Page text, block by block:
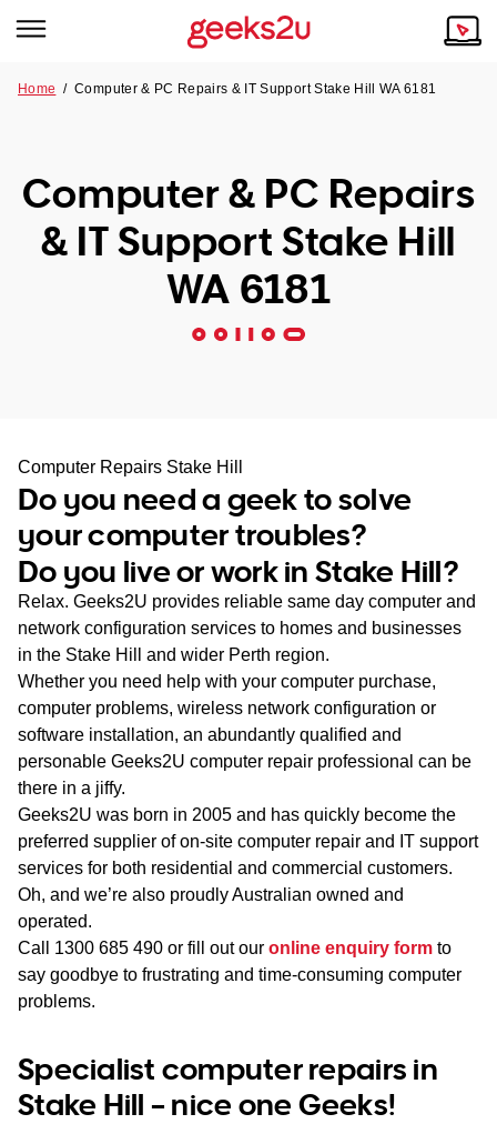
Tech emergency?
Our Remote IT Support Service is the answer.
NSW
SA
WA
TAS
NT
Our Story
Reviews
Our Customers
Home /Computer & PC Repairs & IT Support Stake Hill WA 6181
Computer & PC Repairs
& IT Support Stake Hill
WA 6181
Computer Repairs Stake Hill
Do you need a geek to solve
your computer troubles?
Do you live or work in Stake Hill?
Relax. Geeks2U provides reliable same day computer and
network configuration services to homes and businesses
in the Stake Hill and wider Perth region.
Whether you need help with your computer purchase,
computer problems, wireless network configuration or
software installation, an abundantly qualified and
personable Geeks2U computer repair professional can be
there in a jiffy.
Geeks2U was born in 2005 and has quickly become the
preferred supplier of on-site computer repair and IT support
services for both residential and commercial customers.
Oh, and we’re also proudly Australian owned and
operated.
Call 1300 685 490 or fill out our online enquiry form to
say goodbye to frustrating and time-consuming computer
problems.
Specialist computer repairs in
Stake Hill – nice one Geeks!